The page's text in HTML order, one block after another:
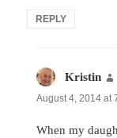
REPLY
Kristin
August 4, 2014 at
When my